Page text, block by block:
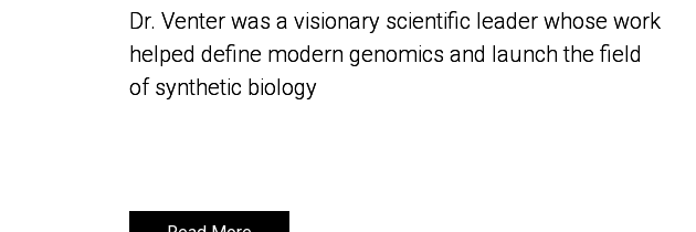
Dr. Venter was a visionary scientific leader whose work
helped define modern genomics and launch the field
of synthetic biology
Dr. Venter was a visionary scientific leader whose work
helped define modern genomics and launch the field
of synthetic biology